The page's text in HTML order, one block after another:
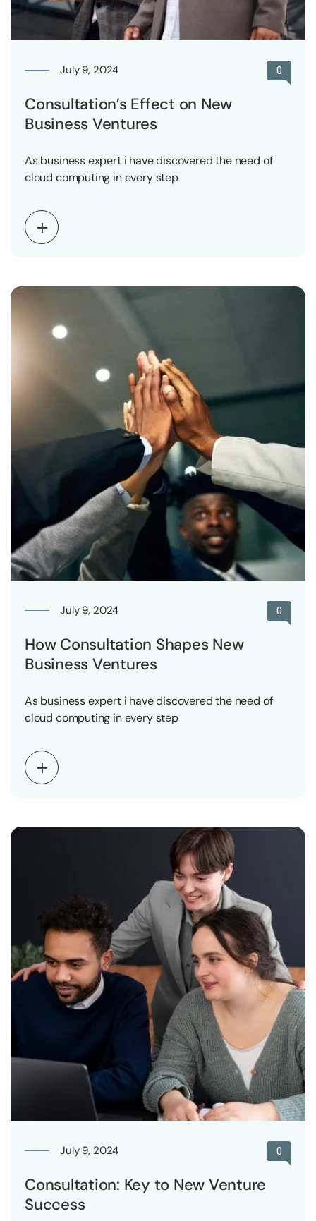
July 9, 2024 0
Consultation’s Effect on New
Business Ventures
As business expert i have discovered the need of
cloud computing in every step
July 9, 2024 0
How Consultation Shapes New
Business Ventures
As business expert i have discovered the need of
cloud computing in every step
July 9, 2024 0
Consultation: Key to New Venture
Success